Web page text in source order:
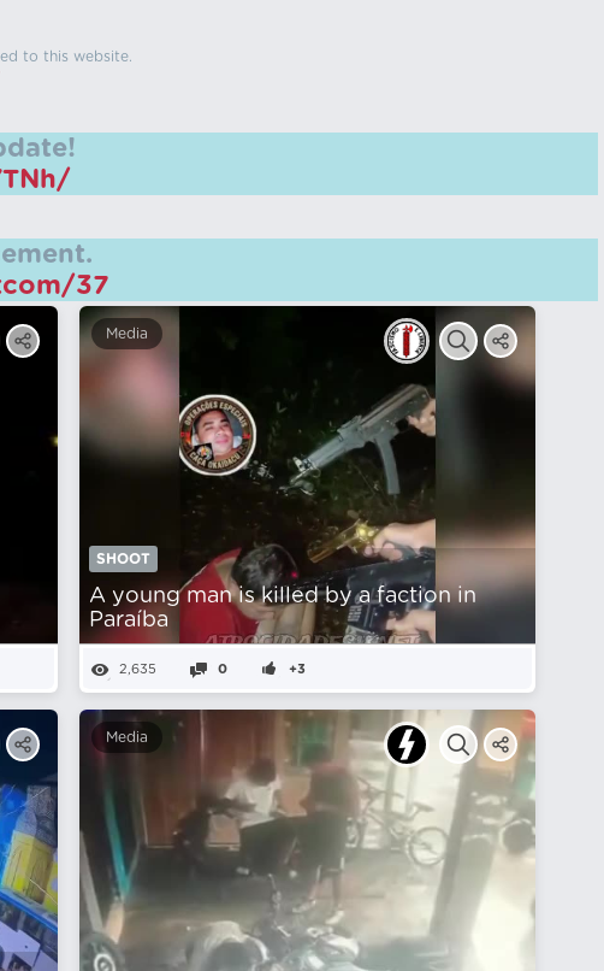
to this website.
37
Media
SHOOT
A young man is killed by a faction in
Paraíba
2,635 0 +3
Media